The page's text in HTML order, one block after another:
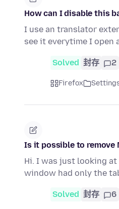
How can I disable this
I use an translator
see it everytime I open
Solved 封存 2
Firefox
Is it possible to remove
Hi. I was just looking at
window had only the
Solved 封存 6